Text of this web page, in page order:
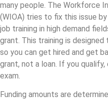
many people. The Workforce
(WIOA) tries to fix this issue
job training in high demand
grant. This training is
so you can get hired and get
grant, not a loan. If you
exam.
Funding amounts are